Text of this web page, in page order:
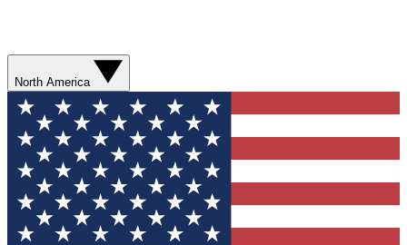
North America